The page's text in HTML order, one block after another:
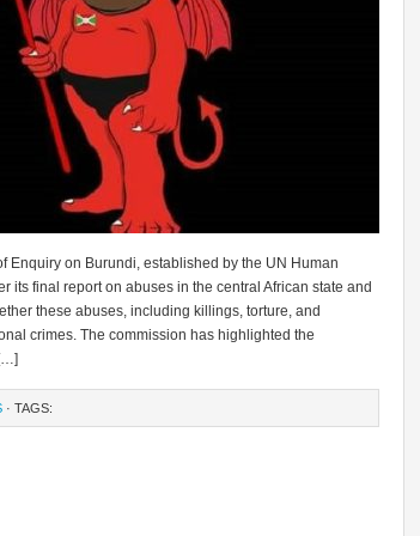
Enquiry on Burundi, established by the UN Human
its final report on abuses in the central African state and
these abuses, including killings, torture, and
crimes. The commission has highlighted the
· TAGS: